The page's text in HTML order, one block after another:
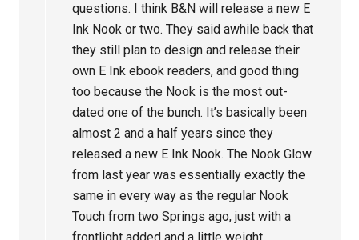
questions. I think B&N will release a new E
Ink Nook or two. They said awhile back that
they still plan to design and release their
own E Ink ebook readers, and good thing
too because the Nook is the most out-
dated one of the bunch. It’s basically been
almost 2 and a half years since they
released a new E Ink Nook. The Nook Glow
from last year was essentially exactly the
same in every way as the regular Nook
Touch from two Springs ago, just with a